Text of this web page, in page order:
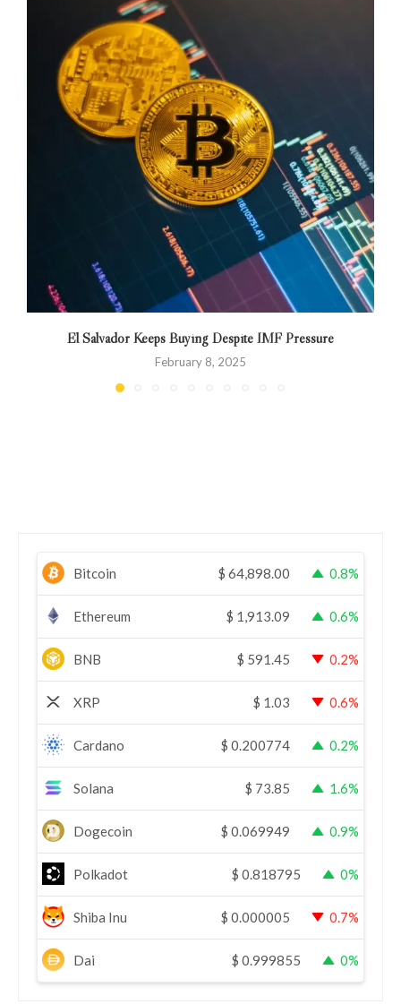
El Salvador Keeps Buying Despite IMF Pressure
February 8, 2025
Bitcoin $ 64,898.00 0.8%
Ethereum $ 1,913.09 0.6%
BNB $ 591.45 0.2%
XRP $ 1.03 0.6%
Cardano $ 0.200774 0.2%
Solana $ 73.85 1.6%
Dogecoin $ 0.069949 0.9%
Polkadot $ 0.818795 0%
Shiba Inu $ 0.000005 0.7%
Dai $ 0.999855 0%